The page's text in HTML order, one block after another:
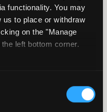
functionality. You may
to place or withdraw
on the "Manage
left bottom corner.
recommended to
country of residence
according to the
attention when
product and verify